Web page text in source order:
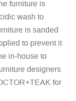
furniture is
wash to
is sanded
to prevent it
in-house to
designers
for